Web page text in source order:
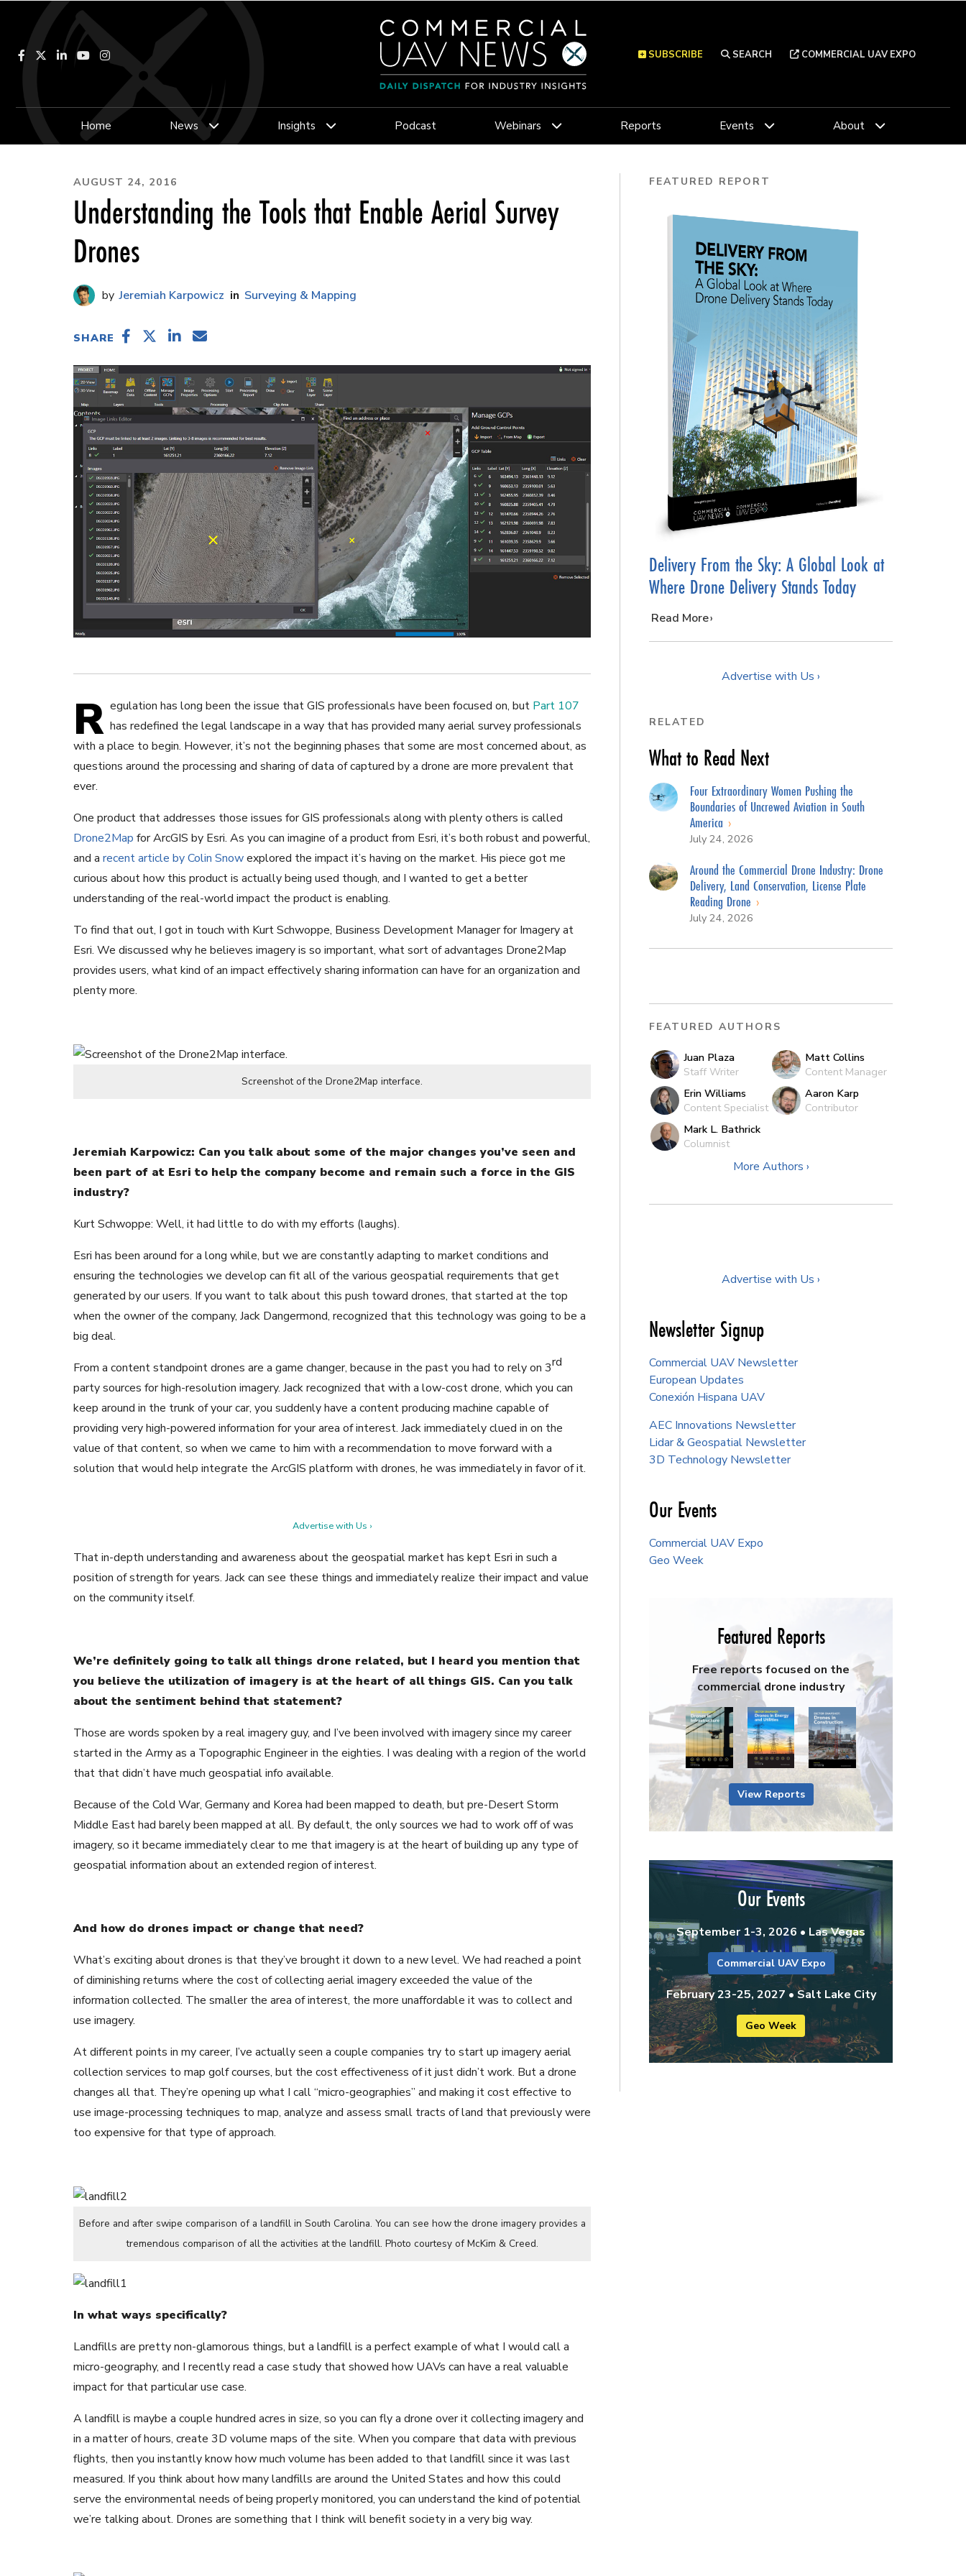
Facebook LinkedInYouTubeInstagram SEARCH COMMERCIAL UAV EXPO
SUBSCRIBE
Home News Insights Podcast Webinars Reports Events About
AUGUST 24, 2016
Understanding the Tools that Enable Aerial Survey
Drones
Jeremiah Karpowicz Surveying & Mapping
SHARE
R egulation has long been the issue that GIS professionals have been focused on, but Part 107
has redefined the legal landscape in a way that has provided many aerial survey professionals
with a place to begin. However, it’s not the beginning phases that some are most concerned about, as
questions around the processing and sharing of data of captured by a drone are more prevalent that
ever.
One product that addresses those issues for GIS professionals along with plenty others is called
Drone2Map for ArcGIS by Esri. As you can imagine of a product from Esri, it’s both robust and powerful,
and a recent article by Colin Snowexplored the impact it’s having on the market. His piece got me
curious about how this product is actually being used though, and I wanted to get a better
understanding of the real-world impact the product is enabling.
To find that out, I got in touch with Kurt Schwoppe, Business Development Manager for Imagery at
Esri. We discussed why he believes imagery is so important, what sort of advantages Drone2Map
provides users, what kind of an impact effectively sharing information can have for an organization and
plenty more.
Screenshot of the Drone2Map interface.
Jeremiah Karpowicz: Can you talk about some of the major changes you’ve seen and
been part of at Esri to help the company become and remain such a force in the GIS
industry?
Kurt Schwoppe: Well, it had little to do with my efforts (laughs).
Esri has been around for a long while, but we are constantly adapting to market conditions and
ensuring the technologies we develop can fit all of the various geospatial requirements that get
generated by our users. If you want to talk about this push toward drones, that started at the top
when the owner of the company, Jack Dangermond, recognized that this technology was going to be a
big deal.
From a content standpoint drones are a game changer, because in the past you had to rely on 3rd
party sources for high-resolution imagery. Jack recognized that with a low-cost drone, which you can
keep around in the trunk of your car, you suddenly have a content producing machine capable of
providing very high-powered information for your area of interest. Jack immediately clued in on the
value of that content, so when we came to him with a recommendation to move forward with a
solution that would help integrate the ArcGIS platform with drones, he was immediately in favor of it.
Advertise with Us ›
That in-depth understanding and awareness about the geospatial market has kept Esri in such a
position of strength for years. Jack can see these things and immediately realize their impact and value
on the community itself.
We’re definitely going to talk all things drone related, but I heard you mention that
you believe the utilization of imagery is at the heart of all things GIS. Can you talk
about the sentiment behind that statement?
Those are words spoken by a real imagery guy, and I’ve been involved with imagery since my career
started in the Army as a Topographic Engineer in the eighties. I was dealing with a region of the world
that that didn’t have much geospatial info available.
Because of the Cold War, Germany and Korea had been mapped to death, but pre-Desert Storm
Middle East had barely been mapped at all. By default, the only sources we had to work off of was
imagery, so it became immediately clear to me that imagery is at the heart of building up any type of
geospatial information about an extended region of interest.
And how do drones impact or change that need?
What’s exciting about drones is that they’ve brought it down to a new level. We had reached a point
of diminishing returns where the cost of collecting aerial imagery exceeded the value of the
information collected. The smaller the area of interest, the more unaffordable it was to collect and
use imagery.
At different points in my career, I’ve actually seen a couple companies try to start up imagery aerial
collection services to map golf courses, but the cost effectiveness of it just didn’t work. But a drone
changes all that. They’re opening up what I call “micro-geographies” and making it cost effective to
use image-processing techniques to map, analyze and assess small tracts of land that previously were
too expensive for that type of approach.
Before and after swipe comparison of a landfill in South Carolina. You can see how the drone imagery provides a
tremendous comparison of all the activities at the landfill. Photo courtesy of McKim & Creed.
In what ways specifically?
Landfills are pretty non-glamorous things, but a landfill is a perfect example of what I would call a
micro-geography, and I recently read a case study that showed how UAVs can have a real valuable
impact for that particular use case.
A landfill is maybe a couple hundred acres in size, so you can fly a drone over it collecting imagery and
in a matter of hours, create 3D volume maps of the site. When you compare that data with previous
flights, then you instantly know how much volume has been added to that landfill since it was last
measured. If you think about how many landfills are around the United States and how this could
serve the environmental needs of being properly monitored, you can understand the kind of potential
we’re talking about. Drones are something that I think will benefit society in a very big way.
FEATURED REPORT
Delivery From the Sky: A Global Look at
Where Drone Delivery Stands Today
…
Read More
Advertise with Us ›
RELATED
What to Read Next
Four Extraordinary Women Pushing the
Boundaries of Uncrewed Aviation in South
America
July 24, 2026
Around the Commercial Drone Industry: Drone
Delivery, Land Conservation, License Plate
Reading Drone
July 24, 2026
FEATURED AUTHORS
Juan Plaza
Staff Writer
Matt Collins
Content Manager
Erin Williams
Content Specialist
Aaron Karp
Contributor
Mark L. Bathrick
Columnist
More Authors ›
Advertise with Us ›
Newsletter Signup
Commercial UAV Newsletter
European Updates
Conexión Hispana UAV
AEC Innovations Newsletter
Lidar & Geospatial Newsletter
3D Technology Newsletter
Our Events
Commercial UAV Expo
Geo Week
Featured Reports
Free reports focused on the
commercial drone industry
View Reports
Our Events
September 1-3, 2026 • Las Vegas
Commercial UAV Expo
February 23-25, 2027 • Salt Lake City
Geo Week